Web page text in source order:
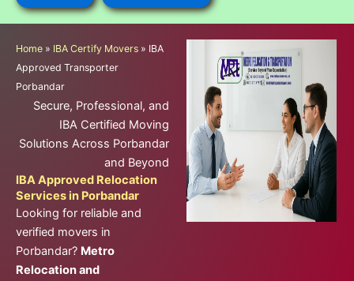
Home » IBA Certify Movers » IBA
Approved Transporter
Porbandar
Secure, Professional, and
IBA Certified Moving
Solutions Across Porbandar
and Beyond
IBA Approved Relocation
Services in Porbandar
Looking for reliable and
verified movers in
Porbandar? Metro
Relocation and